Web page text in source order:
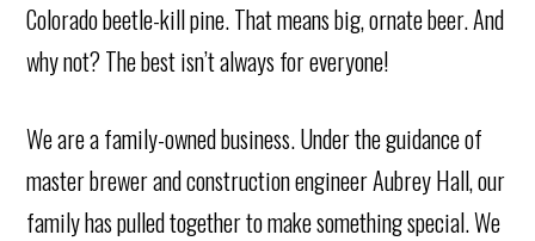
Colorado beetle-kill pine. That means big, ornate beer. And
why not? The best isn’t always for everyone!
We are a family-owned business. Under the guidance of
master brewer and construction engineer Aubrey Hall, our
family has pulled together to make something special. We